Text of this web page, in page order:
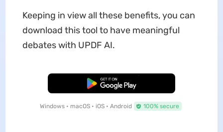
Keeping in view all these benefits, you can
download this tool to have meaningful
debates with UPDF AI.
Free Download
Windows • macOS • iOS • Android 100% secure